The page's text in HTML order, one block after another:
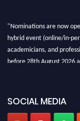
"Nominations are now
hybrid event (online/in-
academicians, and
before 28th August 2026
SOCIAL MEDIA